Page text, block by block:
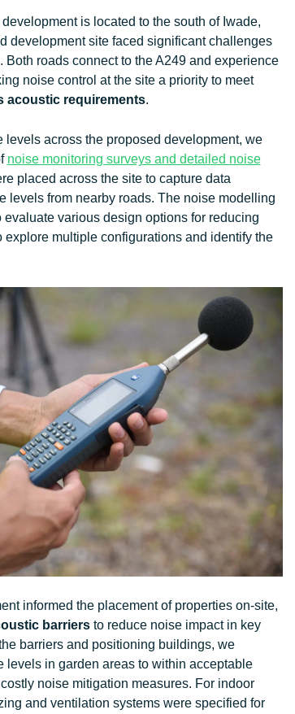
is located to the south of Iwade,
development site faced significant challenges
Both roads connect to the A249 and experience
noise control at the site a priority to meet
acoustic requirements.
levels across the proposed development, we
noise monitoring surveys and detailed noise
placed across the site to capture data
levels from nearby roads. The noise modelling
various design options for reducing
explore multiple configurations and identify the
informed the placement of properties on-site,
barriersto reduce noise impact in key
barriers and positioning buildings, we
levels in garden areas to within acceptable
noise mitigation measures. For indoor
and ventilation systems were specified for